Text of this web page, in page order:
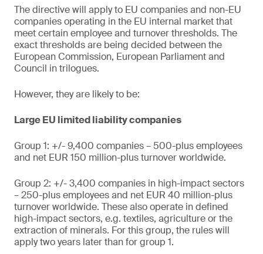
The directive will apply to EU companies and non-EU
companies operating in the EU internal market that
meet certain employee and turnover thresholds. The
exact thresholds are being decided between the
European Commission, European Parliament and
Council in trilogues.
However, they are likely to be:
Large EU limited liability companies
Group 1: +/- 9,400 companies – 500-plus employees
and net EUR 150 million-plus turnover worldwide.
Group 2: +/- 3,400 companies in high-impact sectors
– 250-plus employees and net EUR 40 million-plus
turnover worldwide. These also operate in defined
high-impact sectors, e.g. textiles, agriculture or the
extraction of minerals. For this group, the rules will
apply two years later than for group 1.